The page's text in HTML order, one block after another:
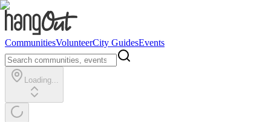
CommunitiesVolunteerCity GuidesEvents
Loading...